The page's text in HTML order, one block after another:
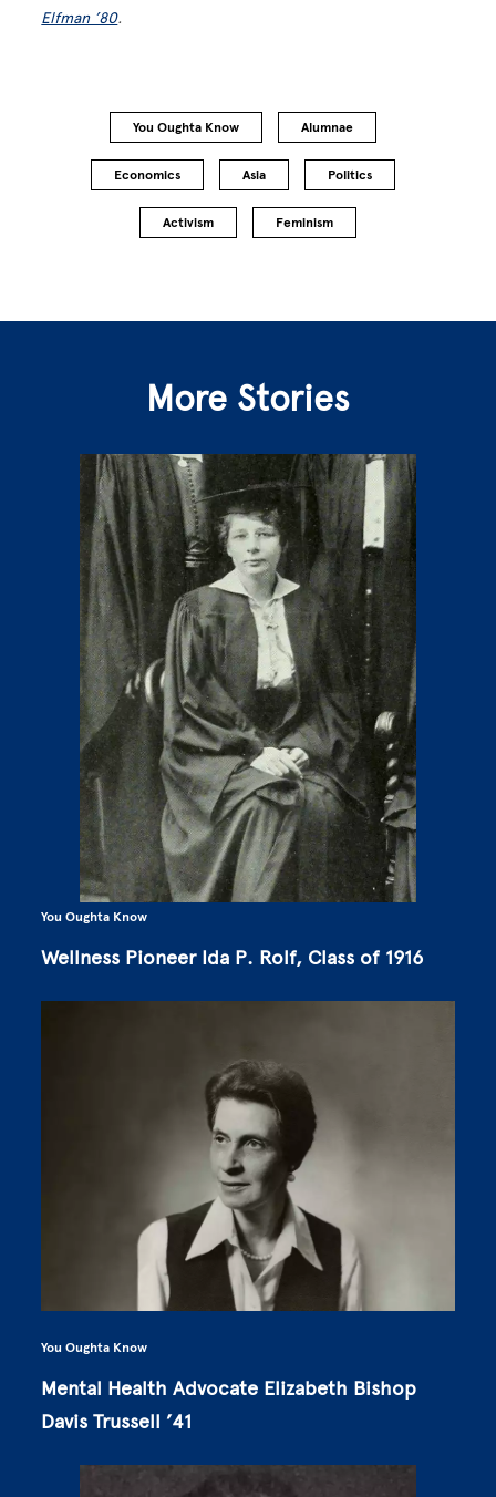
Elfman ’80.
You Oughta Know Alumnae
Economics Asia Politics
Activism Feminism
More Stories
You Oughta Know
Wellness Pioneer Ida P. Rolf, Class of 1916
You Oughta Know
Mental Health Advocate Elizabeth Bishop
Davis Trussell ’41